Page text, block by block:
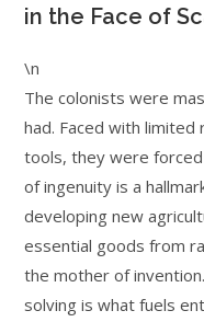
in the Face of
\n
The colonists were
had. Faced with limited
tools, they were
of ingenuity is a
developing new
essential goods from
the mother of
solving is what fuels